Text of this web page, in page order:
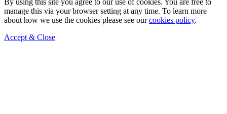
By using this site you agree to our use of cookies. You are free to
manage this via your browser setting at any time. To learn more
about how we use the cookies please see ourcookies policy.
Accept & Close